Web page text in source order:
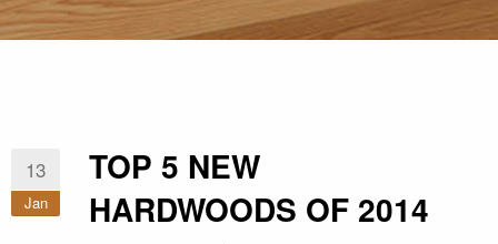
13
Jan
TOP 5 NEW
HARDWOODS OF 2014